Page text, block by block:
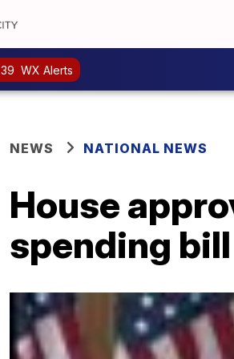
39 WX Alerts
NEWS NATIONAL NEWS
House
spending bill